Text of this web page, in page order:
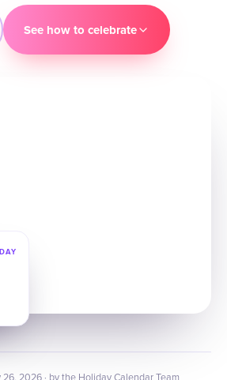
See how to celebrate